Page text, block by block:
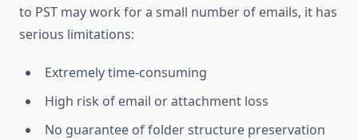
to PST may work for a small number of emails, it has
serious limitations:
Extremely time-consuming
High risk of email or attachment loss
No guarantee of folder structure preservation